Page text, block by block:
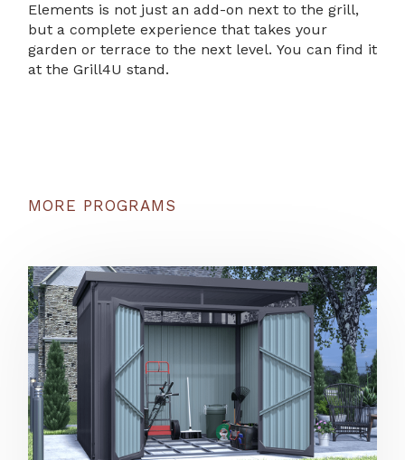
Elements is not just an add-on next to the grill,
but a complete experience that takes your
garden or terrace to the next level. You can find it
at the Grill4U stand.
MORE PROGRAMS